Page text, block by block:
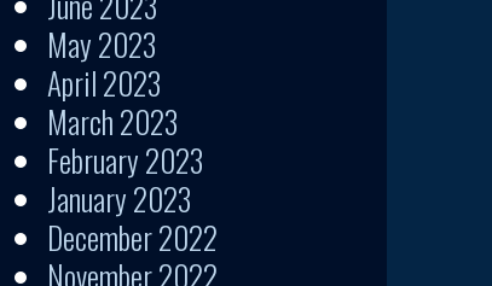
May 2023
April 2023
March 2023
February 2023
January 2023
December 2022
November 2022